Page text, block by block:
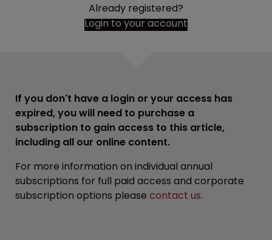
Already registered?
Login to your account
If you don't have a login or your access has
expired, you will need to purchase a
subscription to gain access to this article,
including all our online content.
For more information on individual annual
subscriptions for full paid access and corporate
subscription options please contact us.